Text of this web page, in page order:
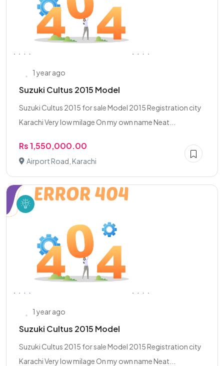
1 year ago
Suzuki Cultus 2015 Model
Suzuki Cultus 2015 for sale Model 2015 Registration city
Karachi Very low milage On my own name Neat...
Rs 1,550,000.00
Airport Road, Karachi
1 year ago
Suzuki Cultus 2015 Model
Suzuki Cultus 2015 for sale Model 2015 Registration city
Karachi Very low milage On my own name Neat...